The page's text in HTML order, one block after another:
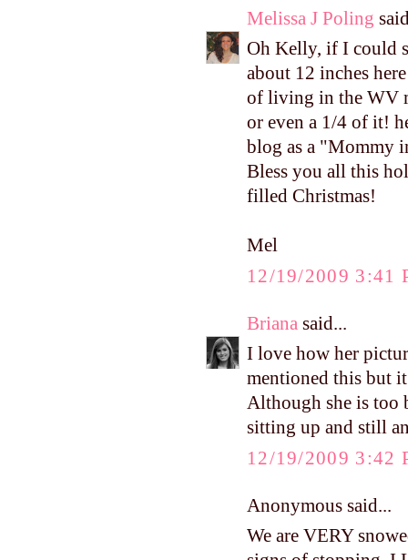
Melissa J Poling
Oh Kelly, if I could
about 12 inches
of living in the WV
or even a 1/4 of it!
blog as a "Mommy
Bless you all this
filled Christmas!
Mel
12/19/2009 3:41
Briana said...
I love how her
mentioned this but
Although she is
sitting up and still
12/19/2009 3:42
Anonymous said...
We are VERY